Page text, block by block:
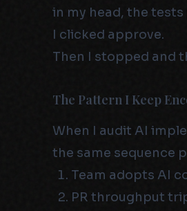
in my head, the tests
I clicked approve.
Then I stopped and
The Pattern I Keep
When I audit AI
the same sequence
Team adopts AI
PR throughput